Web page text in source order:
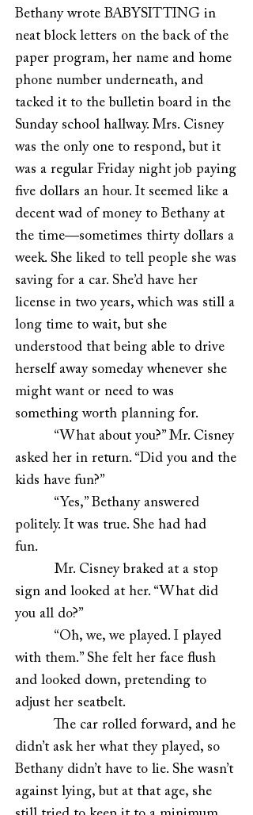
Bethany wrote BABYSITTING in
neat block letters on the back of the
paper program, her name and home
phone number underneath, and
tacked it to the bulletin board in the
Sunday school hallway. Mrs. Cisney
was the only one to respond, but it
was a regular Friday night job paying
five dollars an hour. It seemed like a
decent wad of money to Bethany at
the time—sometimes thirty dollars a
week. She liked to tell people she was
saving for a car. She’d have her
license in two years, which was still a
long time to wait, but she
understood that being able to drive
herself away someday whenever she
might want or need to was
something worth planning for.
“What about you?” Mr. Cisney
asked her in return. “Did you and the
kids have fun?”
“Yes,” Bethany answered
politely. It was true. She had had
fun.
Mr. Cisney braked at a stop
sign and looked at her. “What did
you all do?”
“Oh, we, we played. I played
with them.” She felt her face flush
and looked down, pretending to
adjust her seatbelt.
The car rolled forward, and he
didn’t ask her what they played, so
Bethany didn’t have to lie. She wasn’t
against lying, but at that age, she